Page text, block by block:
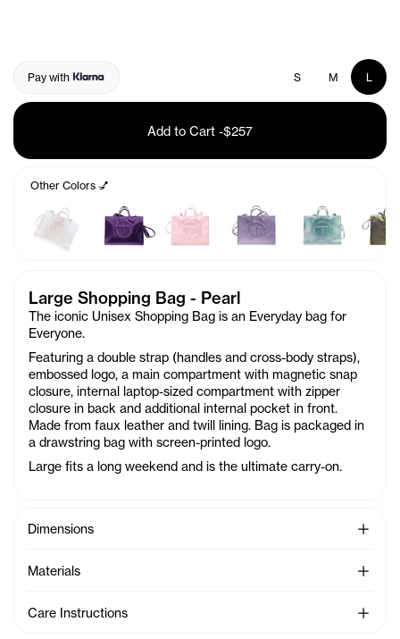
Pay with S M L
Add to Cart -$257
Other Colors 💅
Large Shopping Bag - Pearl
The iconic Unisex Shopping Bag is an Everyday bag for
Everyone.
Featuring a double strap (handles and cross-body straps),
embossed logo, a main compartment with magnetic snap
closure, internal laptop-sized compartment with zipper
closure in back and additional internal pocket in front.
Made from faux leather and twill lining. Bag is packaged in
a drawstring bag with screen-printed logo.
Large fits a long weekend and is the ultimate carry-on.
Dimensions See
Materials See
Care Instructions See